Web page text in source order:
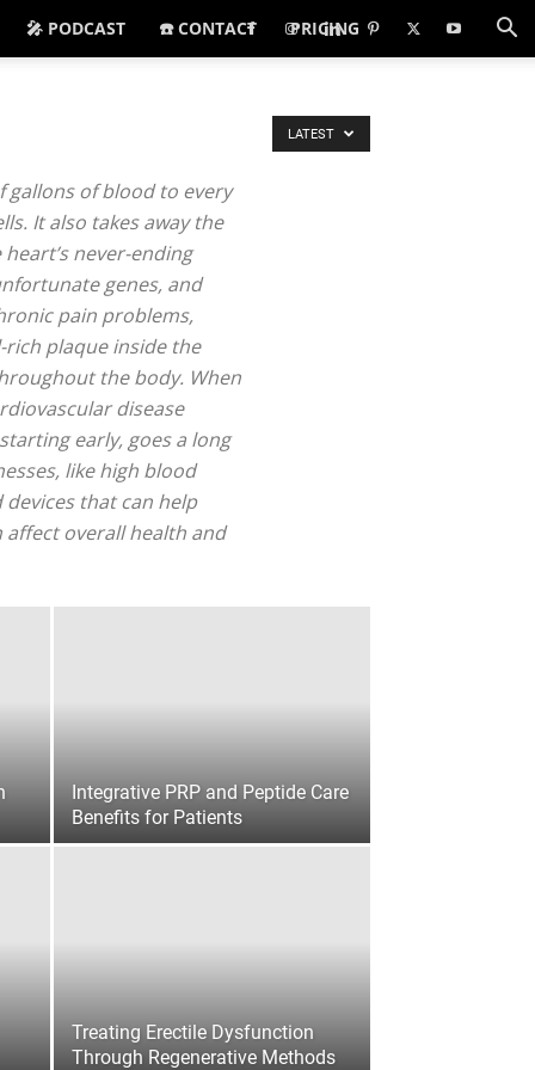
🎤 PODCAST ☎️ CONTACT PRICING
gallons of blood to every
It also takes away the
never-ending
genes, and
pain problems,
plaque inside the
the body. When
disease
early, goes a long
like high blood
that can help
overall health and
LATEST
Integrative PRP and Peptide Care
Benefits for Patients
Treating Erectile Dysfunction
Through Regenerative Methods